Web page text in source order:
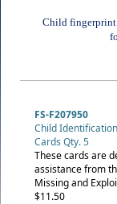
Child fingerprint
FS-F207950
Child
Cards Qty. 5
These cards are
assistance from
Missing and
$11.50